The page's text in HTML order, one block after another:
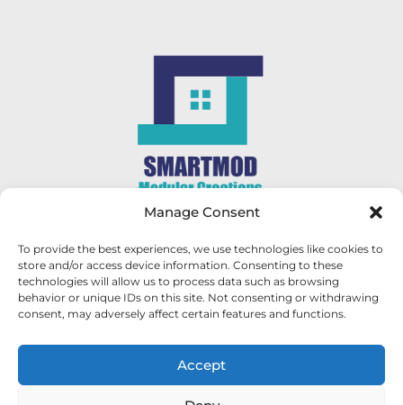
Manage Consent
To provide the best experiences, we use technologies like cookies to
store and/or access device information. Consenting to these
technologies will allow us to process data such as browsing
behavior or unique IDs on this site. Not consenting or withdrawing
consent, may adversely affect certain features and functions.
Accept
George - 082 854 0081
Abel - 084 352 5585
sales@smartmod.co.za